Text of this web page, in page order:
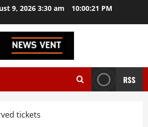
9, 2026 3:30 am 10:00:21 PM
RSS
tickets